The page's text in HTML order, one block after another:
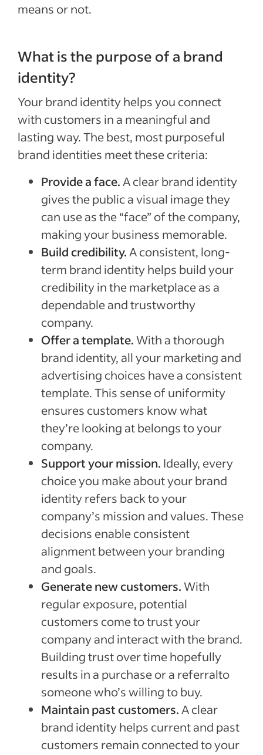
means or not.
What is the purpose of a brand
identity?
Your brand identity helps you connect
with customers in a meaningful and
lasting way. The best, most purposeful
brand identities meet these criteria:
Provide a face. A clear brand identity
gives the public a visual image they
can use as the “face” of the company,
making your business memorable.
Build credibility. A consistent, long-
term brand identity helps build your
credibility in the marketplace as a
dependable and trustworthy
company.
Offer a template.With a thorough
brand identity, all your marketing and
advertising choices have a consistent
template. This sense of uniformity
ensures customers know what
they’re looking at belongs to your
company.
Support your mission. Ideally, every
choice you make about your brand
identity refers back to your
company’s mission and values. These
decisions enable consistent
alignment between your branding
and goals.
Generate new customers.With
regular exposure, potential
customers come to trust your
company and interact with the brand.
Building trust over time hopefully
results in a purchase or a referralto
someone who’s willing to buy.
Maintain past customers. A clear
brand identity helps current and past
customers remain connected to your